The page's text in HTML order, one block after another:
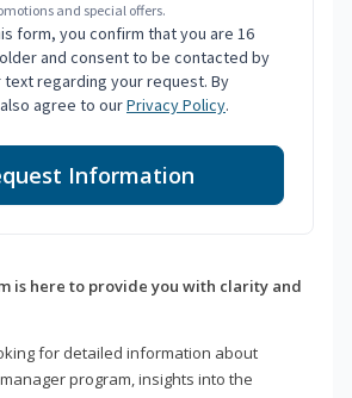
and special offers.
form, you confirm that you are 16
and consent to be contacted by
text regarding your request. By
agree to ourPrivacy Policy.
Information
is here to provide you with clarity and
for detailed information about
program, insights into the